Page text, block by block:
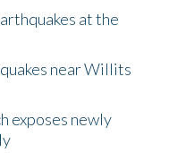
at the
near Willits
exposes newly